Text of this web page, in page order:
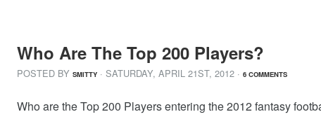
Who Are The Top 200 Players?
POSTED BY SMITTY · SATURDAY, APRIL 21ST, 2012 · 6 COMMENTS
Who are the Top 200 Players entering the 2012 fantasy